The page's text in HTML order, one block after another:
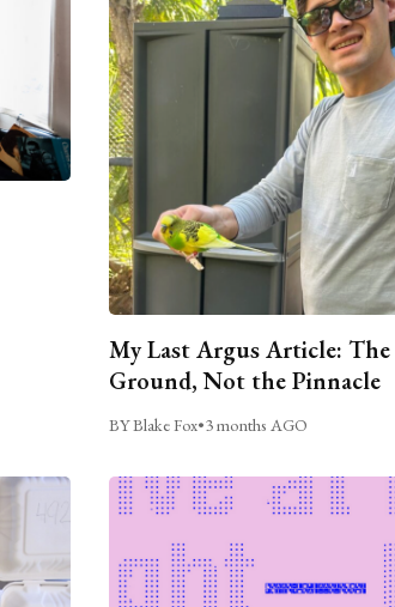
My Last Argus Article:
Ground, Not the Pinnacle
BY Blake Fox•3 months AGO